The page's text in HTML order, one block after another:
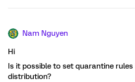
Nam Nguyen
Hi
Is it possible to set quarantine rules
distribution?